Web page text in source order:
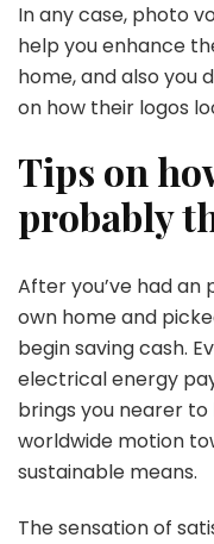
In any case, photo
help you enhance
home, and also you
on how their logos
Tips on
probably
After you’ve had an
own home and
begin saving cash.
electrical energy
brings you nearer
worldwide motion
sustainable means.
The sensation of